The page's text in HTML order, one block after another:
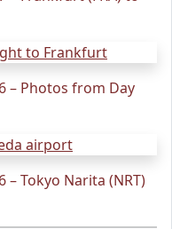
– Photos from Day
– Tokyo Narita (NRT)